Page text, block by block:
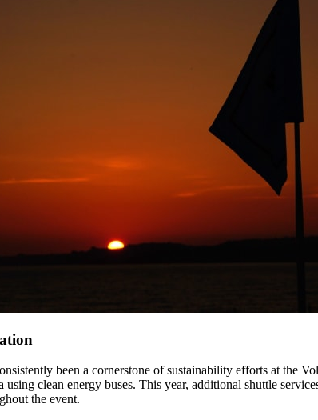
been a cornerstone of sustainability efforts at the
using clean energy buses. This year, additional shuttle
the event.